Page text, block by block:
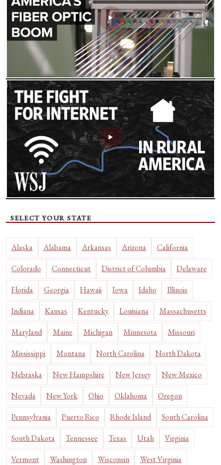
SELECT YOUR STATE
Alaska Alabama Arkansas Arizona California
Colorado Connecticut District of Columbia Delaware
Florida Georgia Hawaii Iowa Idaho Illinois
Indiana Kansas Kentucky Louisiana Massachusetts
Maryland Maine Michigan Minnesota Missouri
Mississippi Montana North Carolina North Dakota
Nebraska New Hampshire New Jersey New Mexico
Nevada New York Ohio Oklahoma Oregon
Pennsylvania Puerto Rico Rhode Island South Carolina
South Dakota Tennessee Texas Utah Virginia
Vermont Washington Wisconsin West Virginia